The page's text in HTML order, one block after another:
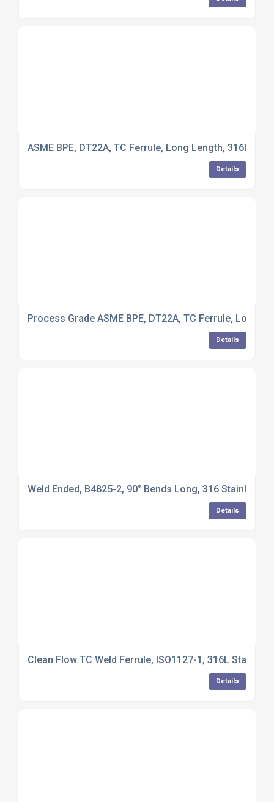
ASME BPE, DT22A, TC Ferrule, Long Length, 316L
Details
Process Grade ASME BPE, DT22A, TC Ferrule, Long
Details
Weld Ended, B4825-2, 90° Bends Long, 316 Stainless
Details
Clean Flow TC Weld Ferrule, ISO1127-1, 316L
Details